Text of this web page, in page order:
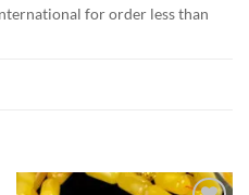
for order less than